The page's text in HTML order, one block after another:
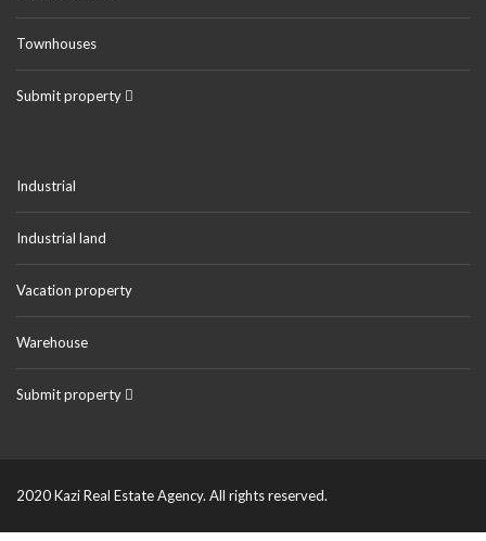
Townhouses
Submit property
Industrial
Industrial land
Vacation property
Warehouse
Submit property
2020 Kazi Real Estate Agency. All rights reserved.